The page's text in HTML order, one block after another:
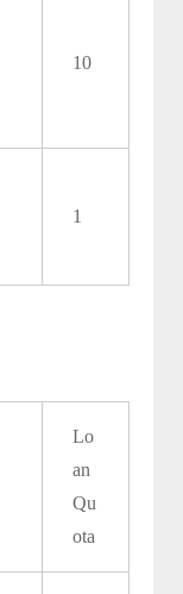
10
1
Lo
an
Qu
ota